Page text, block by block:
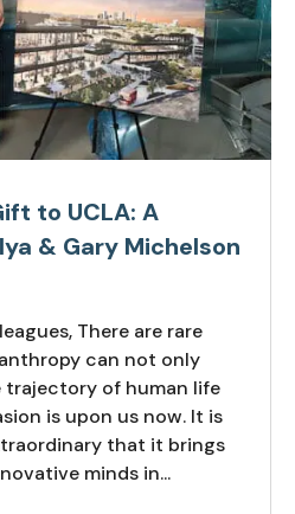
to UCLA: A
& Gary Michelson
There are rare
can not only
trajectory of human life
is upon us now. It is
that it brings
minds in...